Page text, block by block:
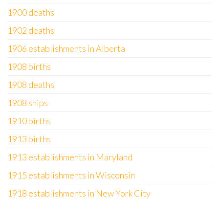
1900 deaths
1902 deaths
1906 establishments in Alberta
1908 births
1908 deaths
1908 ships
1910 births
1913 births
1913 establishments in Maryland
1915 establishments in Wisconsin
1918 establishments in New York City